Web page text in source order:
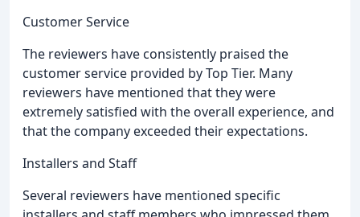
Customer Service
The reviewers have consistently praised the
customer service provided by Top Tier. Many
reviewers have mentioned that they were
extremely satisfied with the overall experience, and
that the company exceeded their expectations.
Installers and Staff
Several reviewers have mentioned specific